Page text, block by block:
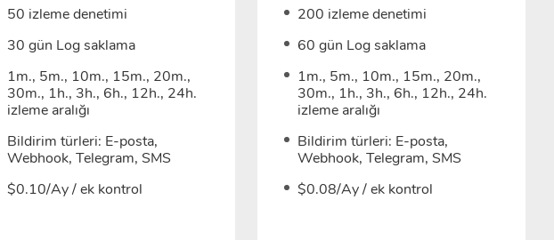
50 izleme denetimi
30 gün Log saklama
1m., 5m., 10m., 15m., 20m.,
30m., 1h., 3h., 6h., 12h., 24h.
izleme aralığı
Bildirim türleri: E-posta,
Webhook, Telegram, SMS
$0.10/Ay / ek kontrol
200 izleme denetimi
60 gün Log saklama
1m., 5m., 10m., 15m., 20m.,
30m., 1h., 3h., 6h., 12h., 24h.
izleme aralığı
Bildirim türleri: E-posta,
Webhook, Telegram, SMS
$0.08/Ay / ek kontrol